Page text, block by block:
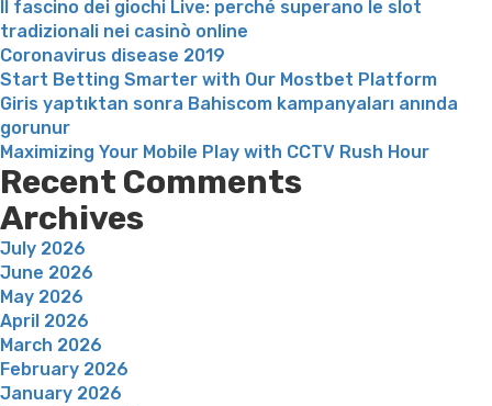
Il fascino dei giochi Live: perché superano le slot
tradizionali nei casinò online
Coronavirus disease 2019
Start Betting Smarter with Our Mostbet Platform
Giris yaptıktan sonra Bahiscom kampanyaları anında
gorunur
Maximizing Your Mobile Play with CCTV Rush Hour
Recent Comments
Archives
July 2026
June 2026
May 2026
April 2026
March 2026
February 2026
January 2026